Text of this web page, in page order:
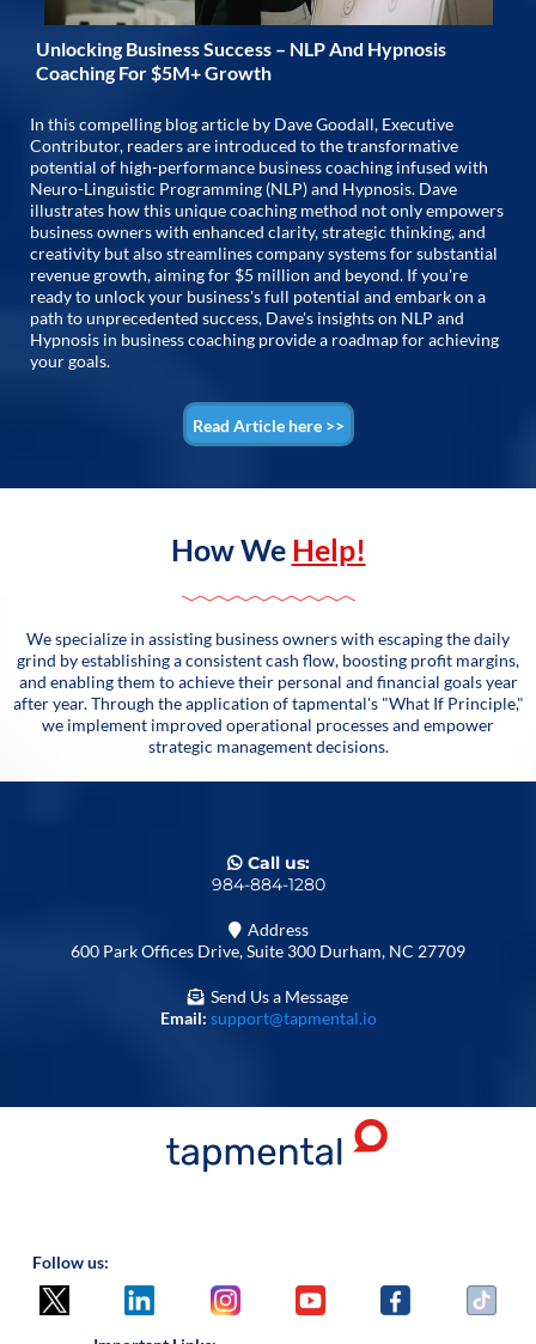
Unlocking Business Success – NLP And Hypnosis
Coaching For $5M+ Growth
In this compelling blog article by Dave Goodall, Executive
Contributor, readers are introduced to the transformative
potential of high-performance business coaching infused with
Neuro-Linguistic Programming (NLP) and Hypnosis. Dave
illustrates how this unique coaching method not only empowers
business owners with enhanced clarity, strategic thinking, and
creativity but also streamlines company systems for substantial
revenue growth, aiming for $5 million and beyond. If you're
ready to unlock your business's full potential and embark on a
path to unprecedented success, Dave's insights on NLP and
Hypnosis in business coaching provide a roadmap for achieving
your goals.
Read Article here >>
How We Help!
We specialize in assisting business owners with escaping the daily
grind by establishing a consistent cash flow, boosting profit margins,
and enabling them to achieve their personal and financial goals year
after year. Through the application of tapmental's "What If Principle,"
we implement improved operational processes and empower
strategic management decisions.
Call us:
984-884-1280
Address
600 Park Offices Drive, Suite 300 Durham, NC 27709
Send Us a Message
Email: support@tapmental.io
Follow us: